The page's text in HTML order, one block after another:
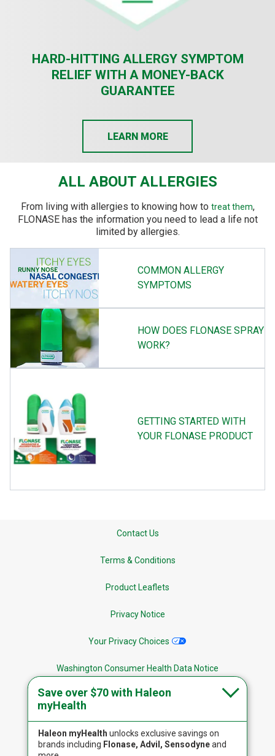
HARD-HITTING ALLERGY SYMPTOM
RELIEF WITH A MONEY-BACK
GUARANTEE
LEARN MORE
ALL ABOUT ALLERGIES
From living with allergies to knowing how to treat them,
FLONASE has the information you need to lead a life not
limited by allergies.
COMMON ALLERGY
SYMPTOMS
HOW DOES FLONASE SPRAY
WORK?
GETTING STARTED WITH
YOUR FLONASE PRODUCT
Contact Us
Terms & Conditions
Product Leaflets
Privacy Notice
Your Privacy Choices
Washington Consumer Health Data Notice
Site Map
Save over $70 with Haleon
myHealth
Haleon myHealth unlocks exclusive savings on
brands including Flonase, Advil, Sensodyneand